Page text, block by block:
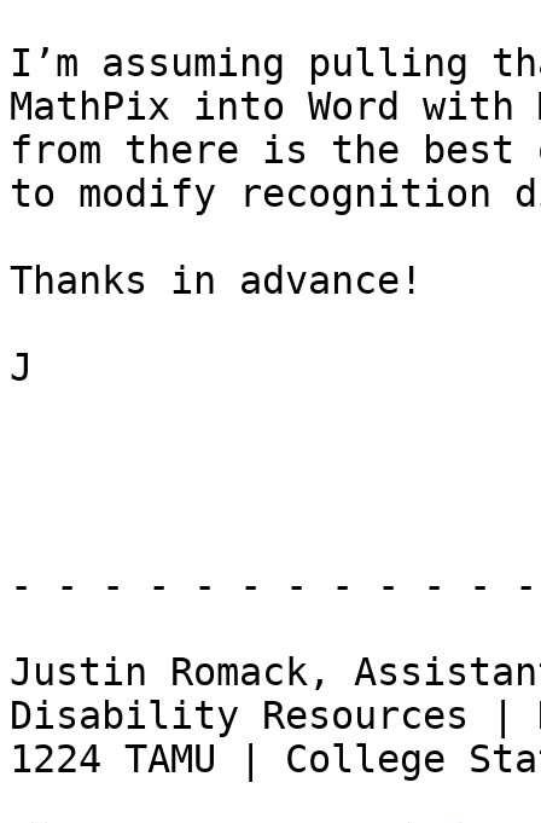
I’m assuming pulling
MathPix into Word with
from there is the best
to modify recognition
Thanks in advance!
J
- - - - - - - - - - -
Justin Romack,
Disability Resources
1224 TAMU | College